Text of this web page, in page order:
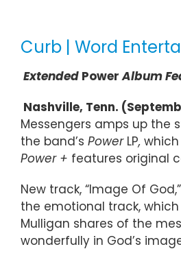
Curb | Word
Extended PowerAlbum
Nashville, Tenn.
Messengers amps up the
the band’s PowerLP,
Power + features original
New track, “Image Of
the emotional track,
Mulligan shares of the
wonderfully in God’s